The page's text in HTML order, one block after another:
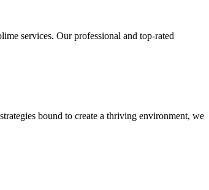
services. Our professional and top-rated
bound to create a thriving environment, we